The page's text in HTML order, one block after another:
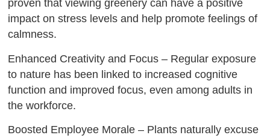
proven that viewing greenery can have a positive
impact on stress levels and help promote feelings of
calmness.
Enhanced Creativity and Focus – Regular exposure
to nature has been linked to increased cognitive
function and improved focus, even among adults in
the workforce.
Boosted Employee Morale – Plants naturally excuse